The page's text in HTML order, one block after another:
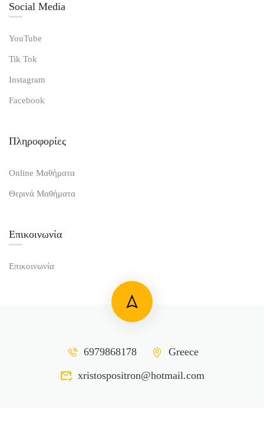
Social Media
YouTube
Tik Tok
Instagram
Facebook
Πληροφορίες
Online Μαθήματα
Θερινά Μαθήματα
Επικοινωνία
Επικοινωνία
6979868178
Greece
xristospositron@hotmail.com